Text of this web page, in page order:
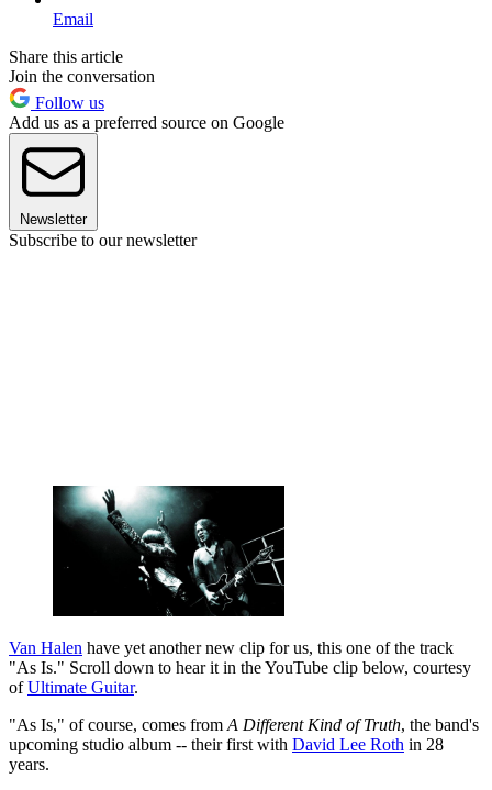
Email
Share this article
Join the conversation
Follow us
Add us as a preferred source on Google
Newsletter
Subscribe to our newsletter
Van Halen have yet another new clip for us, this one of the track
"As Is." Scroll down to hear it in the YouTube clip below, courtesy
ofUltimate Guitar.
"As Is," of course, comes from A Different Kind of Truth, the band's
upcoming studio album -- their first with David Lee Roth in 28
years.